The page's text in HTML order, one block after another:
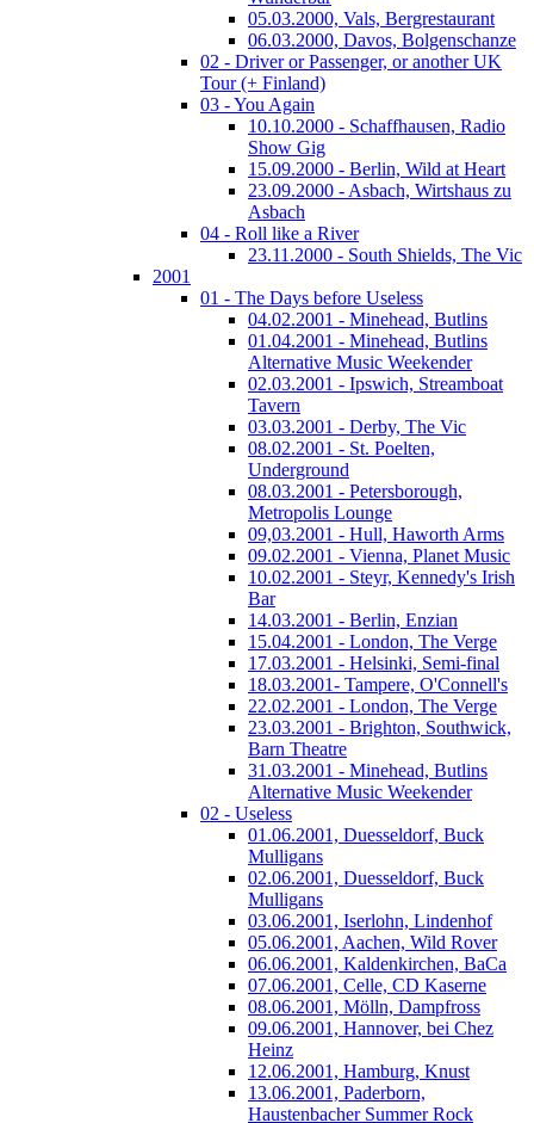
05.03.2000, Vals, Bergrestaurant
06.03.2000, Davos, Bolgenschanze
02 - Driver or Passenger, or another UK
Tour (+ Finland)
03 - You Again
10.10.2000 - Schaffhausen, Radio
Show Gig
15.09.2000 - Berlin, Wild at Heart
23.09.2000 - Asbach, Wirtshaus zu
Asbach
04 - Roll like a River
23.11.2000 - South Shields, The Vic
2001
01 - The Days before Useless
04.02.2001 - Minehead, Butlins
01.04.2001 - Minehead, Butlins
Alternative Music Weekender
02.03.2001 - Ipswich, Streamboat
Tavern
03.03.2001 - Derby, The Vic
08.02.2001 - St. Poelten,
Underground
08.03.2001 - Petersborough,
Metropolis Lounge
09,03.2001 - Hull, Haworth Arms
09.02.2001 - Vienna, Planet Music
10.02.2001 - Steyr, Kennedy's Irish
Bar
14.03.2001 - Berlin, Enzian
15.04.2001 - London, The Verge
17.03.2001 - Helsinki, Semi-final
18.03.2001- Tampere, O'Connell's
22.02.2001 - London, The Verge
23.03.2001 - Brighton, Southwick,
Barn Theatre
31.03.2001 - Minehead, Butlins
Alternative Music Weekender
02 - Useless
01.06.2001, Duesseldorf, Buck
Mulligans
02.06.2001, Duesseldorf, Buck
Mulligans
03.06.2001, Iserlohn, Lindenhof
05.06.2001, Aachen, Wild Rover
06.06.2001, Kaldenkirchen, BaCa
07.06.2001, Celle, CD Kaserne
08.06.2001, Mölln, Dampfross
09.06.2001, Hannover, bei Chez
Heinz
12.06.2001, Hamburg, Knust
13.06.2001, Paderborn,
Haustenbacher Summer Rock